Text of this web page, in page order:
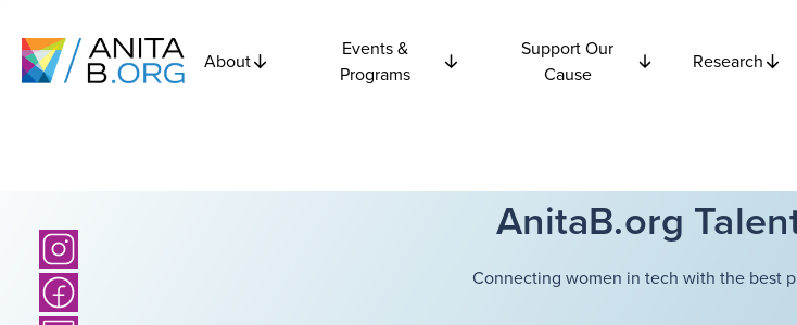
About
Events &
Programs
Support Our
Cause
Research
AnitaB.org
Connecting women in tech with the best